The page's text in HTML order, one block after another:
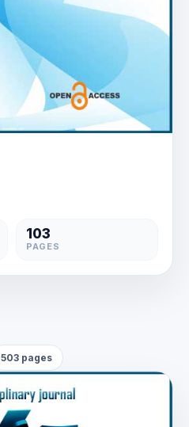
103
PAGES
503 pages